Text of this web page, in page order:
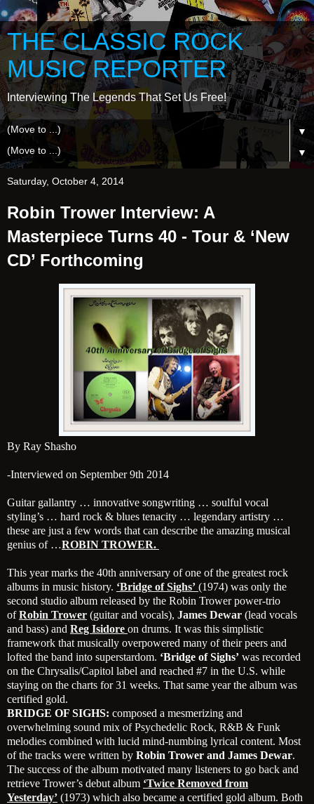
THE CLASSIC ROCK
MUSIC REPORTER
Interviewing The Legends That Set Us Free!
▼
▼
Saturday, October 4, 2014
Robin Trower Interview: A
Masterpiece Turns 40 - Tour & ‘New
CD’ Forthcoming
By Ray Shasho
-Interviewed on September 9th 2014
Guitar gallantry … innovative songwriting … soulful vocal
styling’s … hard rock & blues tenacity … legendary artistry …
these are just a few words that can describe the amazing musical
genius of …ROBIN TROWER.
This year marks the 40th anniversary of one of the greatest rock
albums in music history. ‘Bridge of Sighs’ (1974) was only the
second studio album released by the Robin Trower power-trio
ofRobin Trower (guitar and vocals), James Dewar (lead vocals
and bass) and Reg Isidore on drums. It was this simplistic
framework that musically overpowered many of their peers and
lofted the band into superstardom. ‘Bridge of Sighs’ was recorded
on the Chrysalis/Capitol label and reached #7 in the U.S. while
staying on the charts for 31 weeks. That same year the album was
certified gold.
BRIDGE OF SIGHS: composed a mesmerizing and
overwhelming sound mix of Psychedelic Rock, R&B & Funk
melodies combined with lucid mind-numbing lyrical content. Most
of the tracks were written by Robin Trower and James Dewar.
The success of the album motivated many listeners to go back and
retrieve Trower’s debut album ‘Twice Removed from
Yesterday’ (1973) which also became a certified gold album. Both